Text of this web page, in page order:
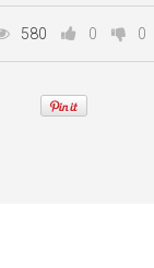
580 0 0